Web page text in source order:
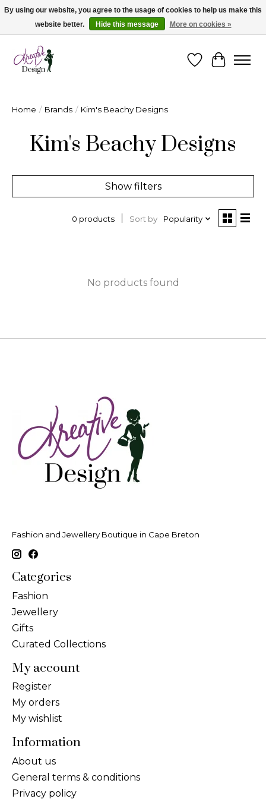
Cape Breton's Fashion & Jewellery Boutique - for in person & online shopping
WishlistCart
Home / Brands / Kim's Beachy Designs
Kim's Beachy Designs
Show filters
0 products Sort by Popularity
No products found
Fashion and Jewellery Boutique in Cape Breton
Categories
Fashion
Jewellery
Gifts
Curated Collections
My account
Register
My orders
My wishlist
Information
About us
General terms & conditions
Privacy policy
By using our website, you agree to the usage of cookies to help us make this
website better.
Hide this message More on cookies »